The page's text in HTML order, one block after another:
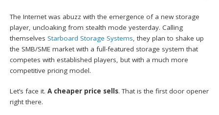
The Internet was abuzz with the emergence of a new storage
player, uncloaking from stealth mode yesterday. Calling
themselvesStarboard Storage Systems, they plan to shake up
the SMB/SME market with a full-featured storage system that
competes with established players, but with a much more
competitive pricing model.
Let’s face it.A cheaper price sells. That is the first door opener
right there.